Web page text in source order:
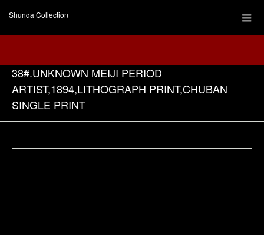
Shunga Collection
38#.UNKNOWN MEIJI PERIOD
ARTIST,1894,LITHOGRAPH PRINT,CHUBAN
SINGLE PRINT